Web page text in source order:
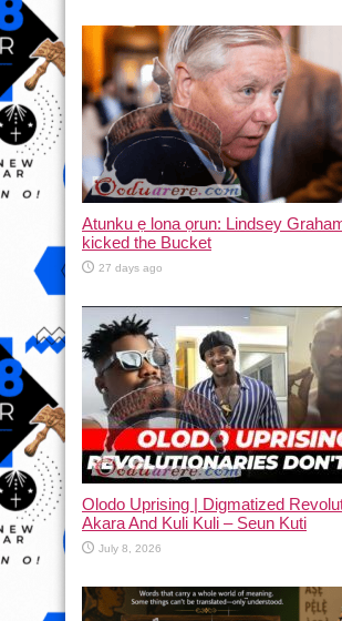
Atunku ẹ lona ọrun: Lindsey
kicked the Bucket
27 days ago
Olodo Uprising | Digmatized
Akara And Kuli Kuli – Seun Kuti
July 8, 2026